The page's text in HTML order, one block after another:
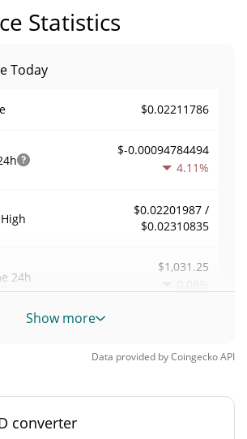
Statistics
Today
$0.02211786
$-0.00094784494
4.11%
$0.02201987 /
$0.02310835
24h
$1,031.25
0.08%
Cap
Show more
Data provided byCoingeckoAPI
converter